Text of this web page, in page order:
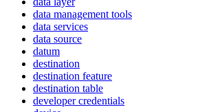
data management tools
data services
data source
datum
destination
destination feature
destination table
developer credentials